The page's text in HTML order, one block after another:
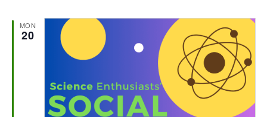
MON
20